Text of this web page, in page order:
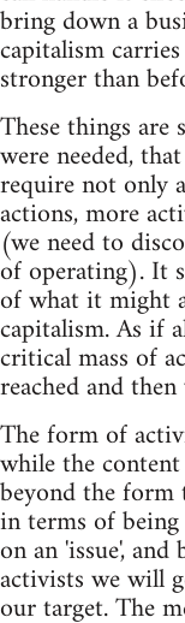
bring down a
capitalism
stronger than
These things
were needed,
require not only
actions, more
(we need to
of operating). It
of what it might
capitalism. As if
critical mass of
reached and
The form of
while the
beyond the
in terms of
on an 'issue',
activists we will
our target. The